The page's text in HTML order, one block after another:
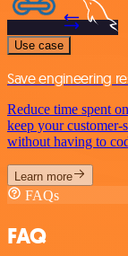
Use case
Save engineering
Reduce time spent
keep your
without having to
Learn more
FAQs
FAQ